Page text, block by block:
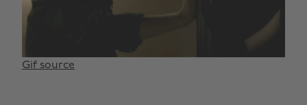
Gif source